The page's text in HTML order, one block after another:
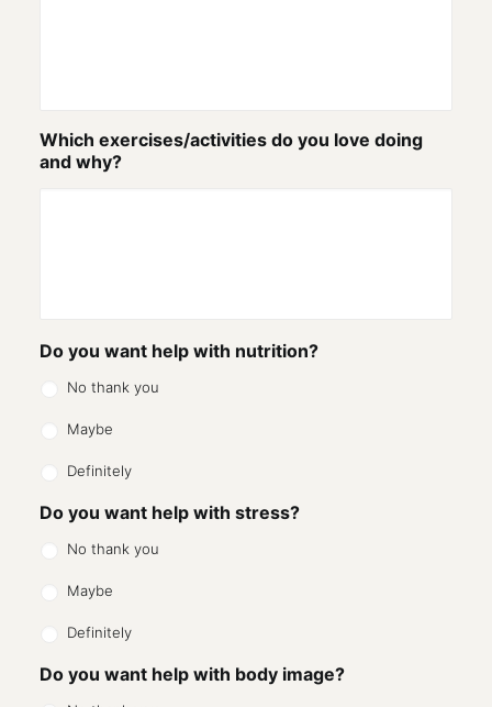
Which exercises/activities do you love doing
and why?
Do you want help with nutrition?
No thank you
Maybe
Definitely
Do you want help with stress?
No thank you
Maybe
Definitely
Do you want help with body image?